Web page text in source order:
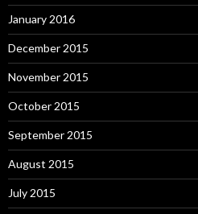
January 2016
December 2015
November 2015
October 2015
September 2015
August 2015
July 2015